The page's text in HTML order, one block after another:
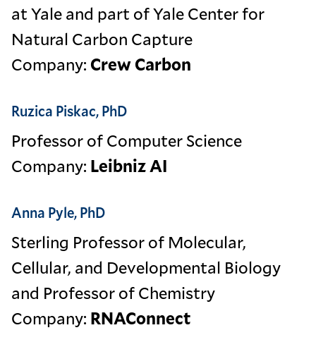
at Yale and part of Yale Center for
Natural Carbon Capture
Company: Crew Carbon
Ruzica Piskac, PhD
Professor of Computer Science
Company: Leibniz AI
Anna Pyle, PhD
Sterling Professor of Molecular,
Cellular, and Developmental Biology
and Professor of Chemistry
Company: RNAConnect